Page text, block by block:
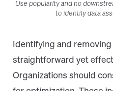
Use popularity and no
to identify data
Identifying and
straightforward yet
Organizations should